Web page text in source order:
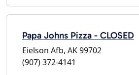
Papa Johns Pizza - CLOSED
Eielson Afb, AK 99702
(907) 372-4141